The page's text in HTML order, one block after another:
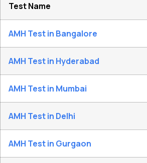
Test Name
AMH Test in Bangalore
AMH Test in Hyderabad
AMH Test in Mumbai
AMH Test in Delhi
AMH Test in Gurgaon